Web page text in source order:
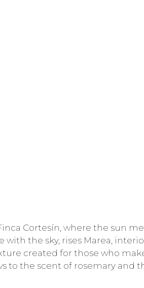
Cortesín, where the sun
with the sky, rises Marea,
created for those who
to the scent of rosemary and